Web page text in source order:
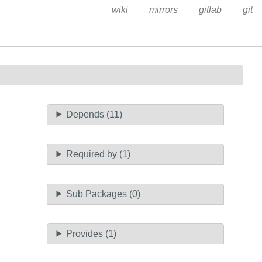
wiki mirrors gitlab git
Depends (11)
Required by (1)
Sub Packages (0)
Provides (1)